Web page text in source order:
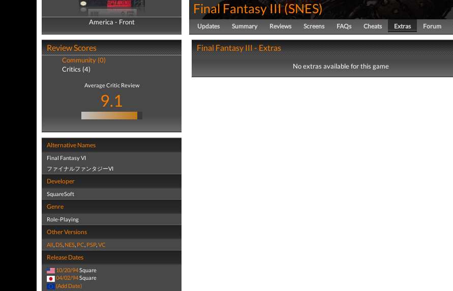
America - Front
America - Back
Review Scores
Community (0)
Critics (4)
Average Critic Review
9.1
Alternative Names
Final Fantasy VI
ファイナルファンタジーVI
Developer
SquareSoft
Genre
Role-Playing
Other Versions
All, DS, NES, PC, PSP,VC
Release Dates
10/20/94Square
04/02/94Square
(Add Date)
Final Fantasy III(SNES)
Updates Summary Reviews Screens FAQs Cheats Extras Forum
Final Fantasy III - Extras
No extras available for this game